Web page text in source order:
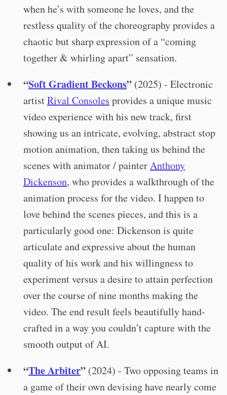
when he’s with someone he loves, and the
restless quality of the choreography provides a
chaotic but sharp expression of a “coming
together & whirling apart” sensation.
“Soft Gradient Beckons” (2025) - Electronic
artistRival Consoles provides a unique music
video experience with his new track, first
showing us an intricate, evolving, abstract stop
motion animation, then taking us behind the
scenes with animator / painterAnthony
Dickenson, who provides a walkthrough of the
animation process for the video. I happen to
love behind the scenes pieces, and this is a
particularly good one: Dickenson is quite
articulate and expressive about the human
quality of his work and his willingness to
experiment versus a desire to attain perfection
over the course of nine months making the
video. The end result feels beautifully hand-
crafted in a way you couldn’t capture with the
smooth output of AI.
“The Arbiter” (2024) - Two opposing teams in
a game of their own devising have nearly come